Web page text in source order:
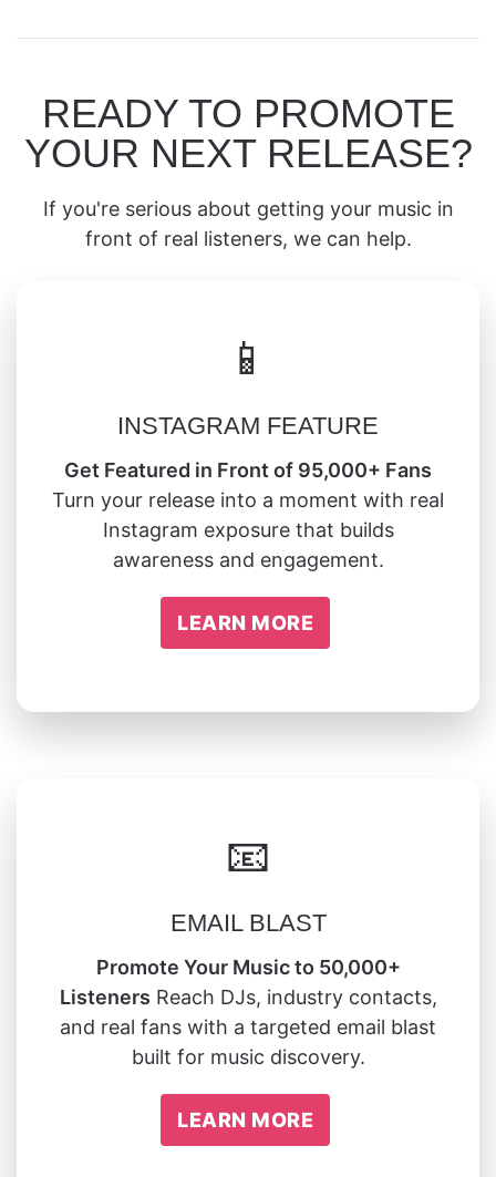
READY TO PROMOTE
YOUR NEXT RELEASE?
If you're serious about getting your music in
front of real listeners, we can help.
📱
INSTAGRAM FEATURE
Get Featured in Front of 95,000+ Fans
Turn your release into a moment with real
Instagram exposure that builds
awareness and engagement.
LEARN MORE
📧
EMAIL BLAST
Promote Your Music to 50,000+
Listeners Reach DJs, industry contacts,
and real fans with a targeted email blast
built for music discovery.
LEARN MORE